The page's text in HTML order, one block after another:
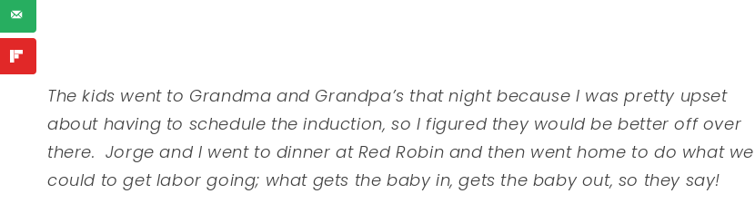
The kids went to Grandma and Grandpa’s that night because I was pretty upset
about having to schedule the induction, so I figured they would be better off over
there. Jorge and I went to dinner at Red Robin and then went home to do what we
could to get labor going; what gets the baby in, gets the baby out, so they say!